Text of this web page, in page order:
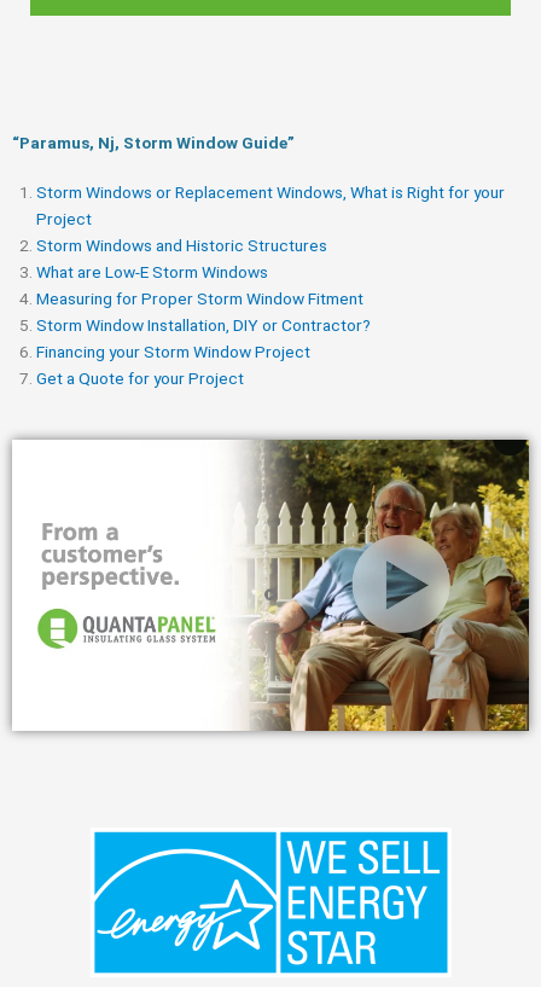
“Paramus, Nj, Storm Window Guide​”
Storm Windows or Replacement Windows, What is Right for your
Project
Storm Windows and Historic Structures
What are Low-E Storm Windows
Measuring for Proper Storm Window Fitment
Storm Window Installation, DIY or Contractor?
Financing your Storm Window Project
Get a Quote for your Project